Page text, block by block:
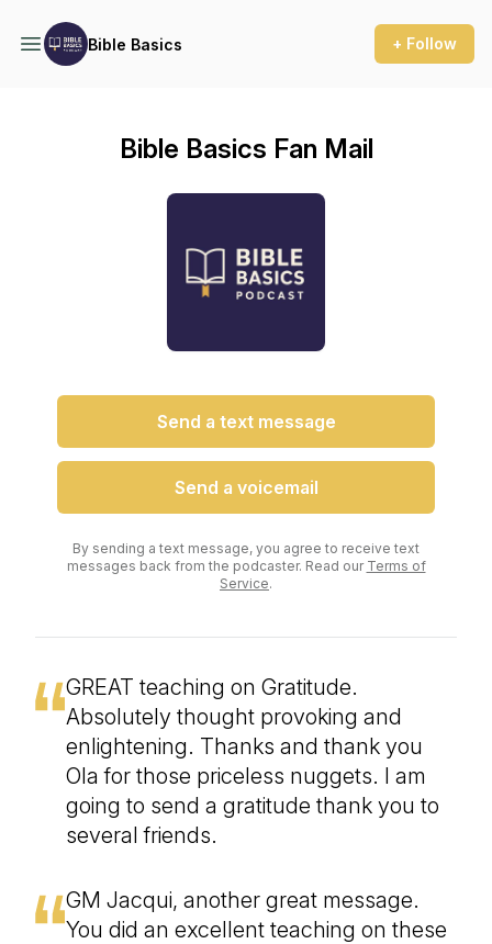
Bible Basics + Follow
Bible Basics Fan Mail
Send a text message
Send a voicemail
By sending a text message, you agree to receive text
messages back from the podcaster. Read our Terms of
Service.
GREAT teaching on Gratitude.
Absolutely thought provoking and
enlightening. Thanks and thank you
Ola for those priceless nuggets. I am
going to send a gratitude thank you to
several friends.
GM Jacqui, another great message.
You did an excellent teaching on these